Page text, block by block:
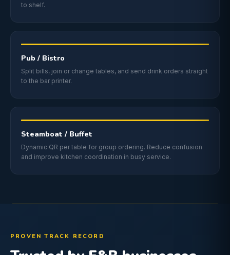
to shelf.
Pub / Bistro
Split bills, join or change tables, and send drink orders straight
to the bar printer.
Steamboat / Buffet
Dynamic QR per table for group ordering. Reduce confusion
and improve kitchen coordination in busy service.
PROVEN TRACK RECORD